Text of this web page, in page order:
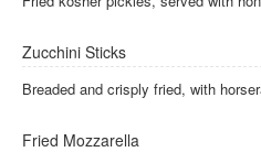
Zucchini Sticks
Breaded and crisply fried, with
Fried Mozzarella